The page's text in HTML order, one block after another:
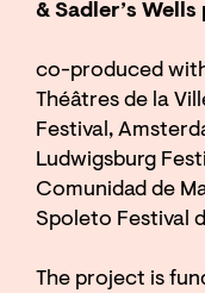
& Sadler’s
co-produced with
Théâtres de la
Festival,
Ludwigsburg
Comunidad de
Spoleto Festival
The project is